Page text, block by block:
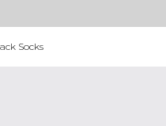
Socks